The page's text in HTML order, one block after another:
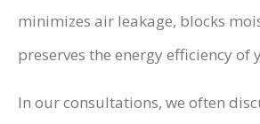
minimizes air leakage, blocks
preserves the energy efficiency of
In our consultations, we often